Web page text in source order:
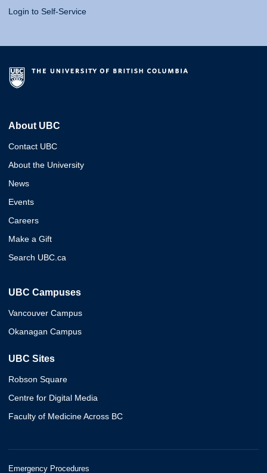
Login to Self-Service
About UBC
Contact UBC
About the University
News
Events
Careers
Make a Gift
Search UBC.ca
UBC Campuses
Vancouver Campus
Okanagan Campus
UBC Sites
Robson Square
Centre for Digital Media
Faculty of Medicine Across BC
Emergency Procedures